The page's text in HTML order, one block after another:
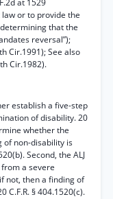
at 1529
or to provide the
that the
reversal”);
Cir.1991); See also
Cir.1982).
establish a five-step
of disability. 20
whether the
of non-disability is
Second, the ALJ
a severe
not, then a finding of
C.F.R. § 404.1520(c).